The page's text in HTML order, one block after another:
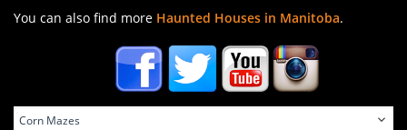
You can also find more Haunted Houses in Manitoba.